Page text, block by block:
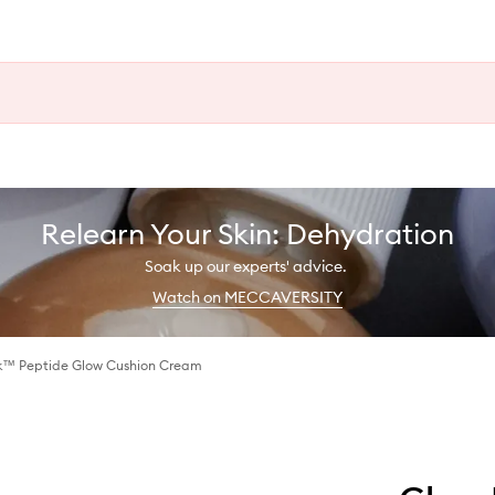
Relearn Your Skin: Dehydration
Soak up our experts' advice.
Watch on MECCAVERSITY
Peptide Glow Cushion Cream